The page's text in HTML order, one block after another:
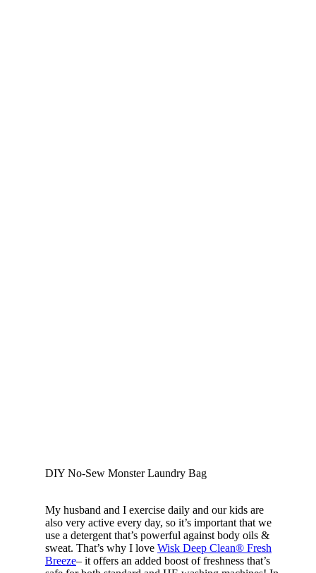
DIY No-Sew Monster Laundry Bag
My husband and I exercise daily and our kids are
also very active every day, so it’s important that we
use a detergent that’s powerful against body oils &
sweat. That’s why I love Wisk Deep Clean® Fresh
Breeze– it offers an added boost of freshness that’s